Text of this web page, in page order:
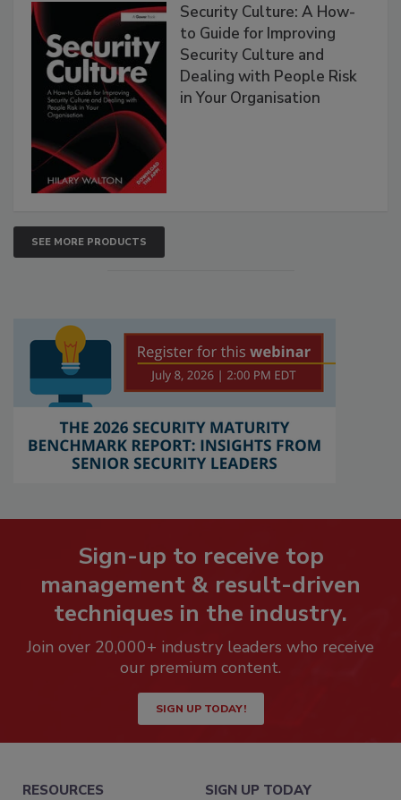
Security Culture: A How-
to Guide for Improving
Security Culture and
Dealing with People Risk
in Your Organisation
SEE MORE PRODUCTS
Sign-up to receive top
management & result-driven
techniques in the industry.
Join over 20,000+ industry leaders who receive
our premium content.
SIGN UP TODAY!
RESOURCES SIGN UP TODAY